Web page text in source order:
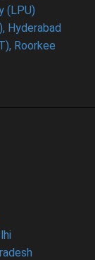
(LPU)
Hyderabad
Roorkee